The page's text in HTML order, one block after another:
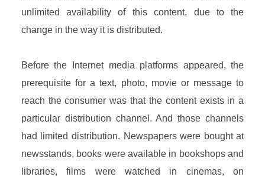
unlimited availability of this content, due to the
change in the way it is distributed.
Before the Internet media platforms appeared, the
prerequisite for a text, photo, movie or message to
reach the consumer was that the content exists in a
particular distribution channel. And those channels
had limited distribution. Newspapers were bought at
newsstands, books were available in bookshops and
libraries, films were watched in cinemas, on